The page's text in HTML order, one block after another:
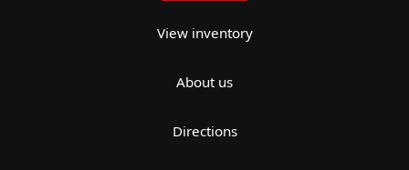
View inventory
About us
Directions